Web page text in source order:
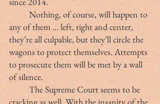
	Nothing, of course, will happen to
any of them … left, right and center,
they’re all culpable, but they’ll circle the
wagons to protect themselves. Attempts
to prosecute them will be met by a wall
of silence.
	The Supreme Court seems to be
cracking as well. With the insanity of the